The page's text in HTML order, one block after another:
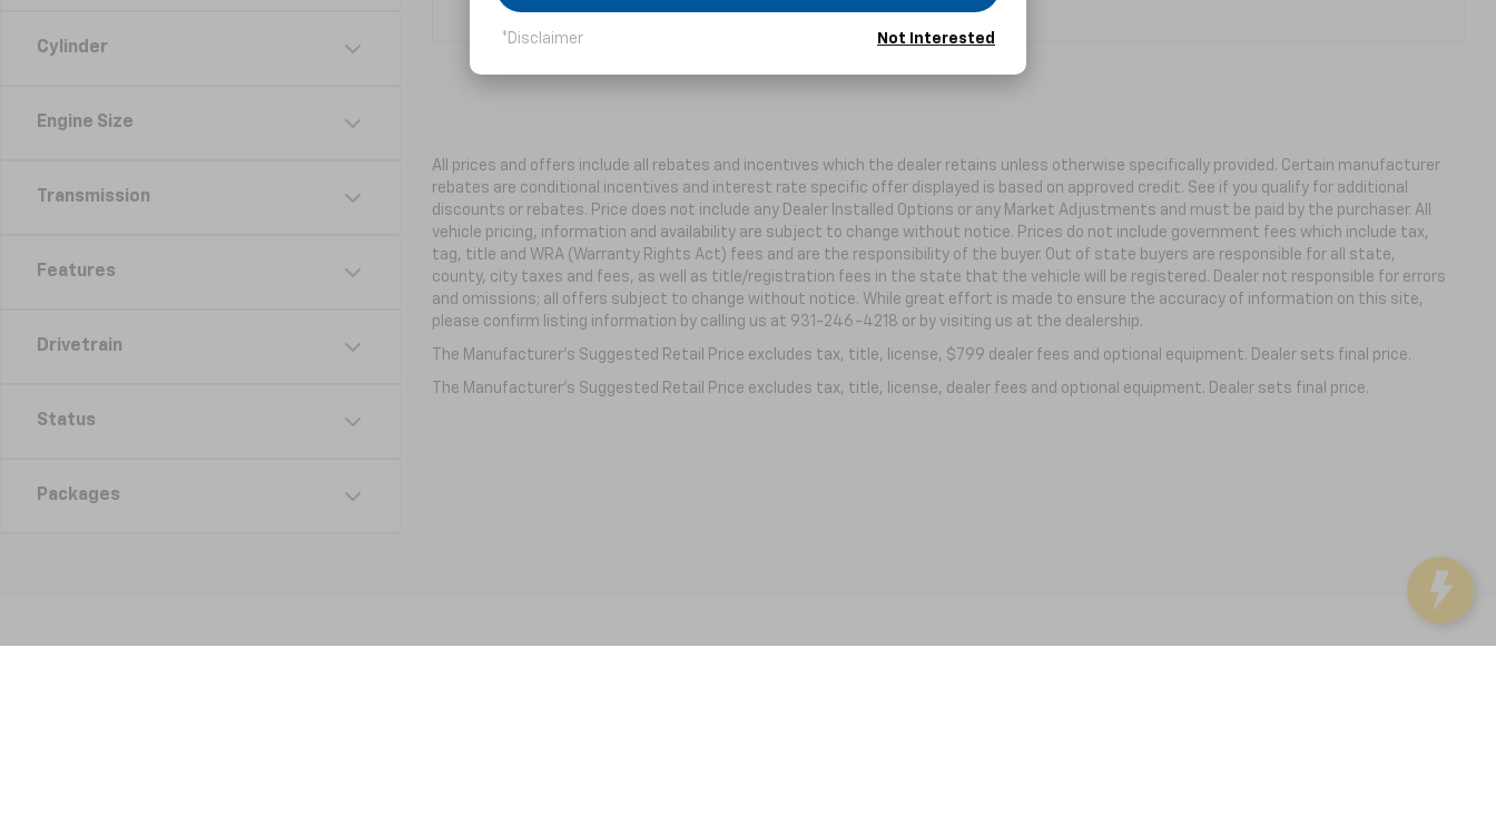
Cylinder
Engine Size
Transmission
Features
Drivetrain
Status
Packages
All prices and offers include all rebates and incentives which the dealer retains unless otherwise specifically provided. Certain manufacturer
rebates are conditional incentives and interest rate specific offer displayed is based on approved credit. See if you qualify for additional
discounts or rebates. Price does not include any Dealer Installed Options or any Market Adjustments and must be paid by the purchaser. All
vehicle pricing, information and availability are subject to change without notice. Prices do not include government fees which include tax,
tag, title and WRA (Warranty Rights Act) fees and are the responsibility of the buyer. Out of state buyers are responsible for all state,
county, city taxes and fees, as well as title/registration fees in the state that the vehicle will be registered. Dealer not responsible for errors
and omissions; all offers subject to change without notice. While great effort is made to ensure the accuracy of information on this site,
please confirm listing information by calling us at 931-246-4218 or by visiting us at the dealership.
The Manufacturer's Suggested Retail Price excludes tax, title, license, $799 dealer fees and optional equipment. Dealer sets final price.
The Manufacturer's Suggested Retail Price excludes tax, title, license, dealer fees and optional equipment. Dealer sets final price.
*Disclaimer Not Interested